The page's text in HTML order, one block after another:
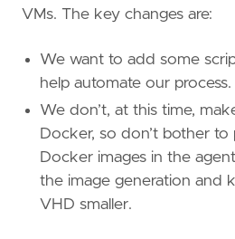
VMs. The key changes are:
We want to add some
help automate our process.
We don’t, at this time,
Docker, so don’t bother to
Docker images in the
the image generation and
VHD smaller.